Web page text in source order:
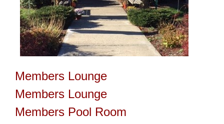
Members Lounge
Members Lounge
Members Pool Room